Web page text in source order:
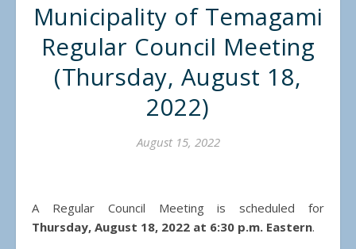
Municipality of Temagami
Regular Council Meeting
(Thursday, August 18,
2022)
August 15, 2022
A Regular Council Meeting is scheduled for
Thursday, August 18, 2022 at 6:30 p.m. Eastern.